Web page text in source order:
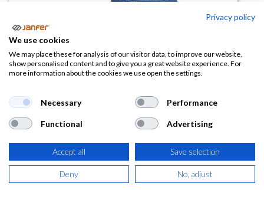
Guante frigo ICE BLUE 5130W
6,57 €
(7,95€IVA Incluido)
TALLA
Privacy policy
We use cookies
We may place these for analysis of our visitor data, to improve our website,
show personalised content and to give you a great website experience. For
more information about the cookies we use open the settings.
Necessary Performance
Functional Advertising
Accept all Save selection
Deny No, adjust